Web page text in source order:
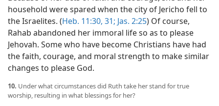
household were spared when the city of Jericho fell to
the Israelites. (Heb. 11:30, 31; Jas. 2:25) Of course,
Rahab abandoned her immoral life so as to please
Jehovah. Some who have become Christians have had
the faith, courage, and moral strength to make similar
changes to please God.
10. Under what circumstances did Ruth take her stand for true
worship, resulting in what blessings for her?